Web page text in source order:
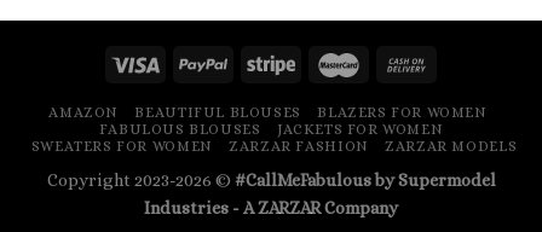
AMAZON BEAUTIFUL BLOUSES
BLAZERS FOR WOMEN
FABULOUS BLOUSES
JACKETS FOR WOMEN
SWEATERS FOR WOMEN
ZARZAR FASHION ZARZAR MODELS
Copyright 2023-2026 © #CallMeFabulous by Supermodel
Industries - AZARZARCompany